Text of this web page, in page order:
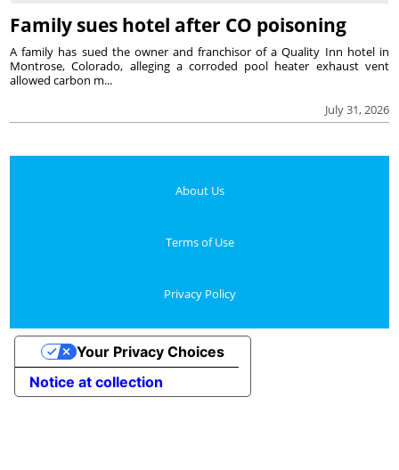
Family sues hotel after CO poisoning
July 31, 2026
A family has sued the owner and franchisor of a Quality Inn hotel in
Montrose, Colorado, alleging a corroded pool heater exhaust vent
allowed carbon m...
About Us
Terms of Use
Privacy Policy
Notice at collection
Your Privacy Choices